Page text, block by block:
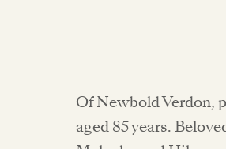
Of Newbold Verdon,
aged 85 years.